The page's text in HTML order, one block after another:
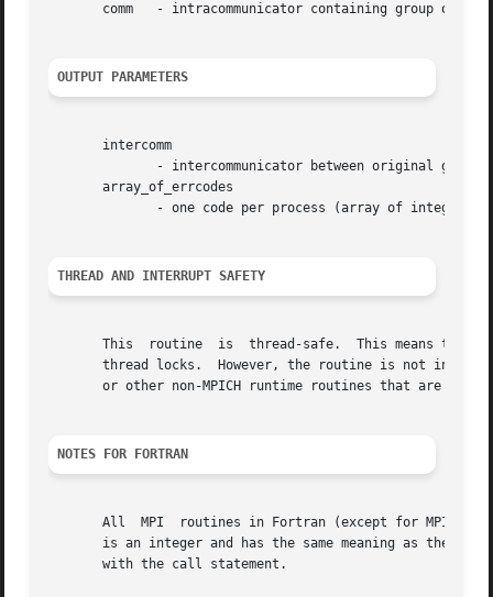
comm   - intracommunicator containing group of
OUTPUT PARAMETERS
       intercomm
       array_of_errcodes
THREAD AND INTERRUPT SAFETY
       This  routine  is  thread-safe.	This means that this routine may be safely used by multiple threads without the need for any user-provided
thread locks.  However, the routine is not
or other non-MPICH runtime routines that are
NOTES FOR FORTRAN
All  MPI  routines in Fortran (except for
is an integer and has the same meaning as the return value of the routine in C.	In
       with the call statement.